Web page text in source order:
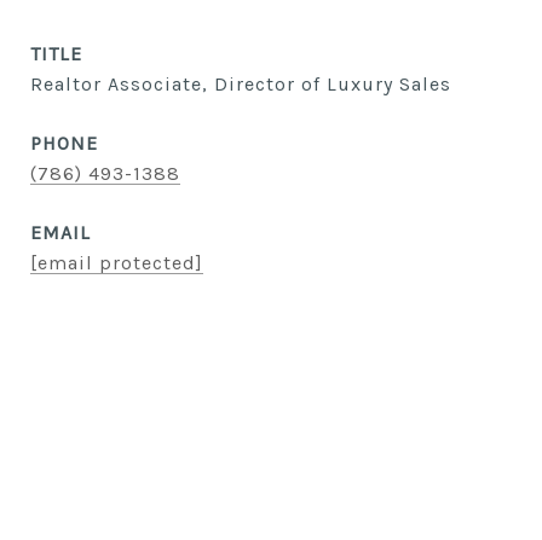
TITLE
Realtor Associate, Director of Luxury Sales
PHONE
(786) 493-1388
EMAIL
[email protected]